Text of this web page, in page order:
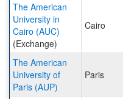
The American
University in
Cairo (AUC)
(Exchange)
Cairo
The American
University of
Paris (AUP)
Paris